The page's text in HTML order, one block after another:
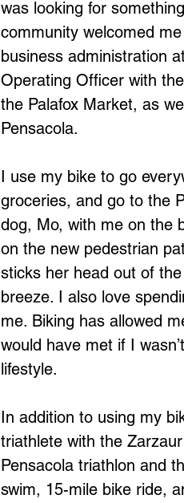
was looking for
community welcomed
business administration
Operating Officer with
the Palafox Market, as
Pensacola.
I use my bike to go
groceries, and go to the
dog, Mo, with me on the
on the new pedestrian
sticks her head out of
breeze. I also love
me. Biking has allowed
would have met if I
lifestyle.
In addition to using my
triathlete with the
Pensacola triathlon and
swim, 15-mile bike ride,